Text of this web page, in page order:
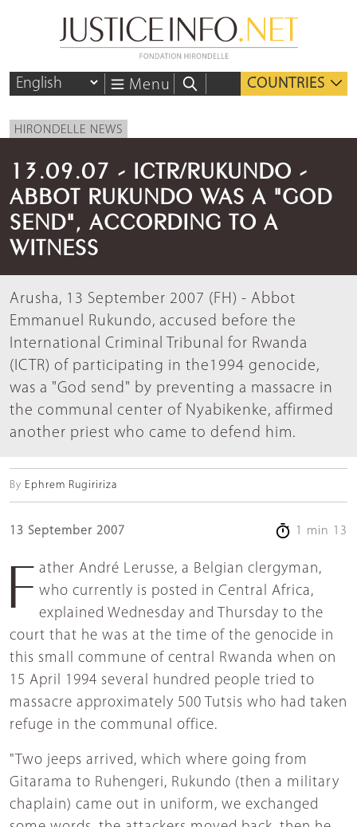
Menu COUNTRIES
HIRONDELLE NEWS
13.09.07 - ICTR/RUKUNDO -
ABBOT RUKUNDO WAS A "GOD
SEND", ACCORDING TO A
WITNESS
Arusha, 13 September 2007 (FH) - Abbot
Emmanuel Rukundo, accused before the
International Criminal Tribunal for Rwanda
(ICTR) of participating in the1994 genocide,
was a "God send" by preventing a massacre in
the communal center of Nyabikenke, affirmed
another priest who came to defend him.
By Ephrem Rugiririza
13 September 2007 1 min 13
Father André Lerusse, a Belgian clergyman, who currently is posted in Central Africa,
explained Wednesday and Thursday to the
court that he was at the time of the genocide in
this small commune of central Rwanda when on
15 April 1994 several hundred people tried to
massacre approximately 500 Tutsis who had taken
refuge in the communal office.
"Two jeeps arrived, which where going from
Gitarama to Ruhengeri, Rukundo (then a military
chaplain) came out in uniform, we exchanged